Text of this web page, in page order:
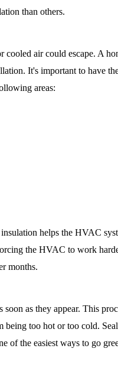
than others.
air could escape. A
It's important to have
areas:
helps the HVAC
the HVAC to work
months.
as they appear. This
too hot or too cold.
of the easiest ways to go